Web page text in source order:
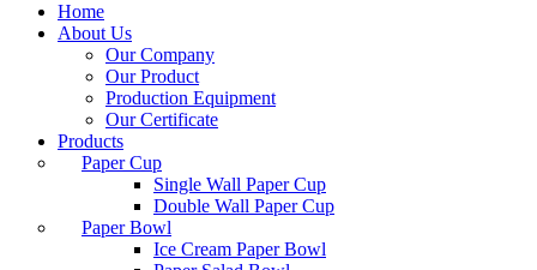
Home
About Us
Our Company
Our Product
Production Equipment
Our Certificate
Products
Paper Cup
Single Wall Paper Cup
Double Wall Paper Cup
Paper Bowl
Ice Cream Paper Bowl